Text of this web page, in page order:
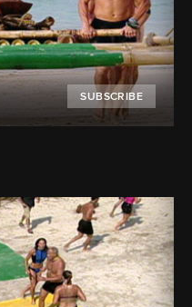
SUBSCRIBE